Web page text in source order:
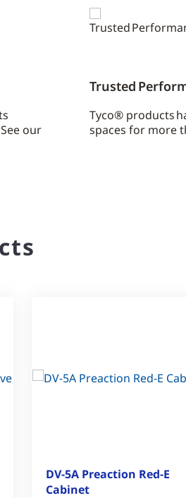
our
Trusted
Tyco® products
spaces for more
DV-5A Preaction Red-E
Cabinet